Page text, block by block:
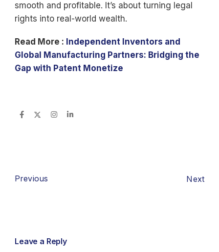
smooth and profitable. It’s about turning legal
rights into real-world wealth.
Read More : Independent Inventors and
Global Manufacturing Partners: Bridging the
Gap with Patent Monetize
Previous Next
Leave a Reply